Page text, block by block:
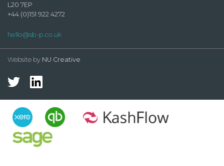
L20 7EP
+44 (0)151 922 4272
hello@sb-p.co.uk
Website by NU Creative